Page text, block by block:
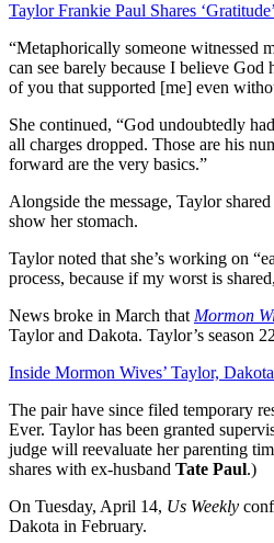
Taylor Frankie Paul Shares
“Metaphorically someone witnessed
can see barely because I believe
of you that supported [me] even
She continued, “God undoubtedly
all charges dropped. Those are his
forward are the very basics.”
Alongside the message, Taylor
show her stomach.
Taylor noted that she’s working on
process, because if my worst is
News broke in March that Mormon
Taylor and Dakota. Taylor’s season
Inside Mormon Wives’ Taylor,
The pair have since filed temporary
Ever. Taylor has been granted
judge will reevaluate her parenting
shares with ex-husband Tate Paul.)
On Tuesday, April 14, Us Weekly
Dakota in February.